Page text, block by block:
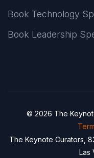
Book Technology
Book Leadership
© 2026 The
The Keynote Curators,
Las